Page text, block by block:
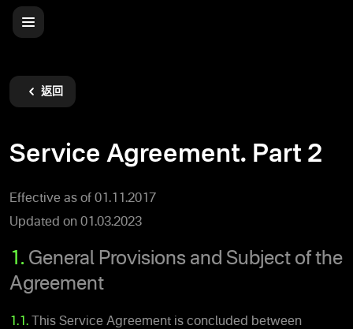
返回
Service Agreement. Part 2
Effective as of 01.11.2017
Updated on 01.03.2023
1. General Provisions and Subject of the
Agreement
1.1.
This Service Agreement is concluded between